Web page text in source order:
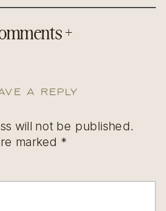
+
a Reply
will not be published.
marked *